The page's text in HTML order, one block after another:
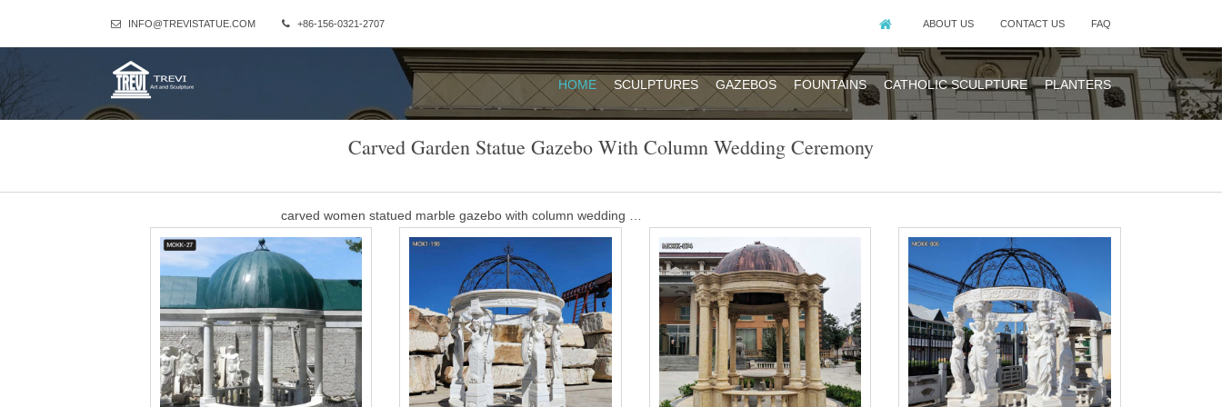
INFO@TREVISTATUE.COM +86-156-0321-2707 ABOUT US CONTACT US FAQ
HOME SCULPTURES GAZEBOS FOUNTAINS CATHOLIC SCULPTURE PLANTERS
Carved Garden Statue Gazebo With Column Wedding Ceremony
carved women statued marble gazebo with column wedding …
Column Gazebo – China hand carved stone/marble sculptures … Popular outdoor garden ornament hand carved white stone marble gazebo for wedding
ceremony decor for sale MOKK-35.
sandstone small gazebo with column wedding ceremony-Garden …
Column Gazebo-Large outdoor gazebo,Marble Gazebo for Sale … Popular outdoor garden ornament hand carved white stone marble gazebo for wedding
ceremony decor for sale MOKK-35 A fascinating classical dream!
natural marble large outdoor gazebo with column wedding …